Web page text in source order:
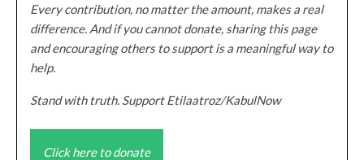
Every contribution, no matter the amount, makes a real
difference. And if you cannot donate, sharing this page
and encouraging others to support is a meaningful way to
help.
Stand with truth. Support Etilaatroz/KabulNow
Click here to donate